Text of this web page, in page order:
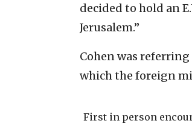
decided to hold an
Jerusalem.”
Cohen was
which the foreign
First in person